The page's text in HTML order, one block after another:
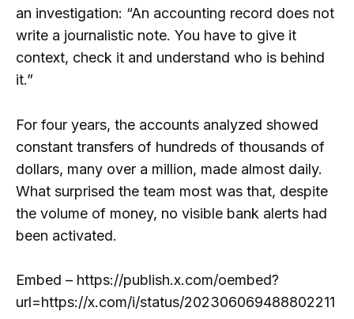
an investigation: “An accounting record does not
write a journalistic note. You have to give it
context, check it and understand who is behind
it.”
For four years, the accounts analyzed showed
constant transfers of hundreds of thousands of
dollars, many over a million, made almost daily.
What surprised the team most was that, despite
the volume of money, no visible bank alerts had
been activated.
Embed – https://publish.x.com/oembed?
url=https://x.com/i/status/202306069488802211